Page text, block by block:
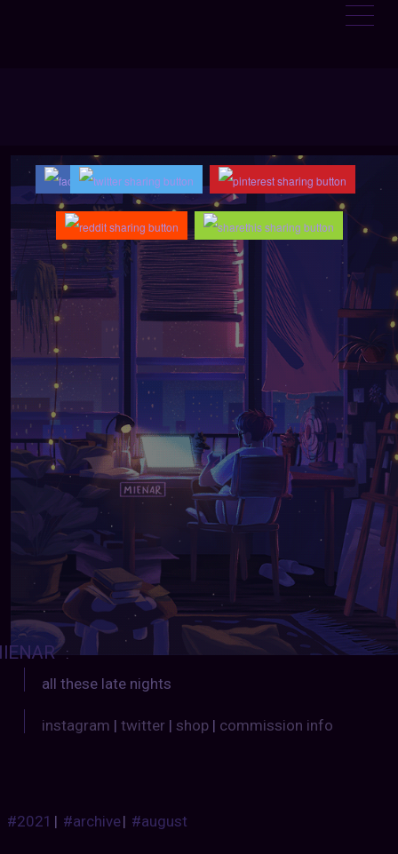
:
all these late nights
instagram | twitter| shop| commission info
#2021 | #archive| #august